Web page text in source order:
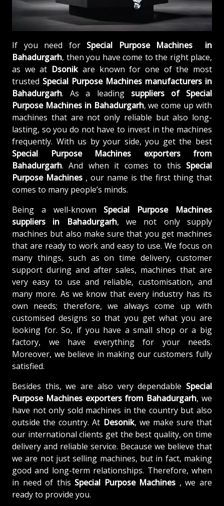
If you need for Special Purpose Machines in
Bahadurgarh, then you have come to the right place,
as we at Dsonikare known for one of the most
trusted Special Purpose Machines manufacturers in
Bahadurgarh. As a leading suppliers of
Special
Purpose Machines in Bahadurgarh, we come up with
machines that are not only reliable but also long-
lasting, so you do not have to invest in the machines
frequently. With us by your side, you get the best
Special Purpose Machines exporters from
Bahadurgarh. And when it comes to this Special
Purpose Machines , our name is the first thing that
comes to many people’s minds.
Being a well-known Special Purpose Machines
suppliers in Bahadurgarh, we not only supply
machines but also make sure that you get machines
that are ready to work and easy to use. We focus on
many things, such as on time delivery, customer
support during and after sales, machines that are
very easy to use and reliable, customisation, and
many more. As we know that every industry has its
own needs; therefore, we always come up with
customised designs so that you get what you are
looking for. So, if you have a small shop or a big
factory, we have everything for your needs.
Moreover, we believe in making our customers fully
satisfied.
Besides this, we are also very dependable Special
Purpose Machines exporters from Bahadurgarh, we
have not only sold machines in the country but also
outside the country. At Desonik, we make sure that
our international clients get the best quality, on time
delivery and reliable service. Because we believe that
we are not just selling machines, but in fact, making
good and long-term relationships. Therefore, when
in need of this Special Purpose Machines , we are
ready to provide you.